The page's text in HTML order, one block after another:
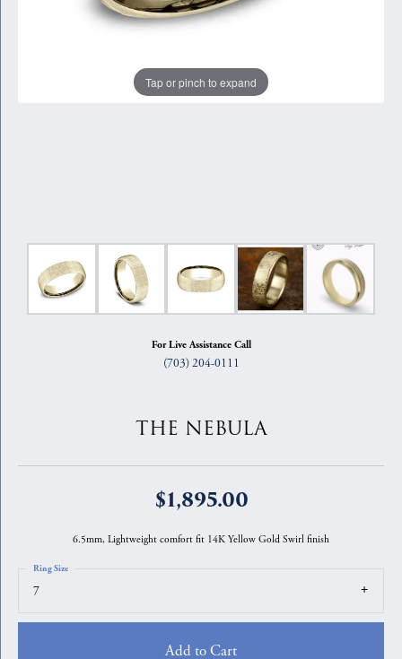
Tap or pinch to expand
For Live Assistance Call
(703) 204-0111
THE NEBULA
$1,895.00
6.5mm, Lightweight comfort fit 14K Yellow Gold Swirl finish
7
Ring Size
Add to Cart